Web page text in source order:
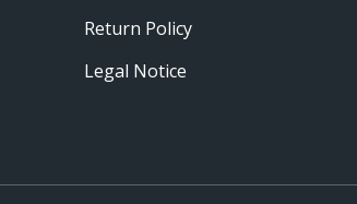
Return Policy
Legal Notice